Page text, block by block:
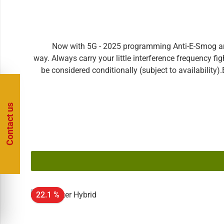
Now with 5G - 2025 programming Anti-E-
way. Always carry your little interference frequency
be considered conditionally (subject to
immediately.This is the E-Blocker amulet in the
outdated E-Blocker and we will update it at any
our device were taken from the current
added (the most recent example is probably the
time.Unlimited Version: Both the plug and the amulet
send in your E-Blocker at any time with innovations
22.1 %
Contact us